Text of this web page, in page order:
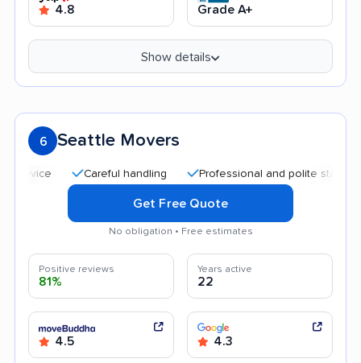
4.8 Grade A+
Show details
6 Seattle Movers
Careful handling Professional and polite staff
Get Free Quote
No obligation • Free estimates
Positive reviews
81%
Years active
22
4.5 4.3